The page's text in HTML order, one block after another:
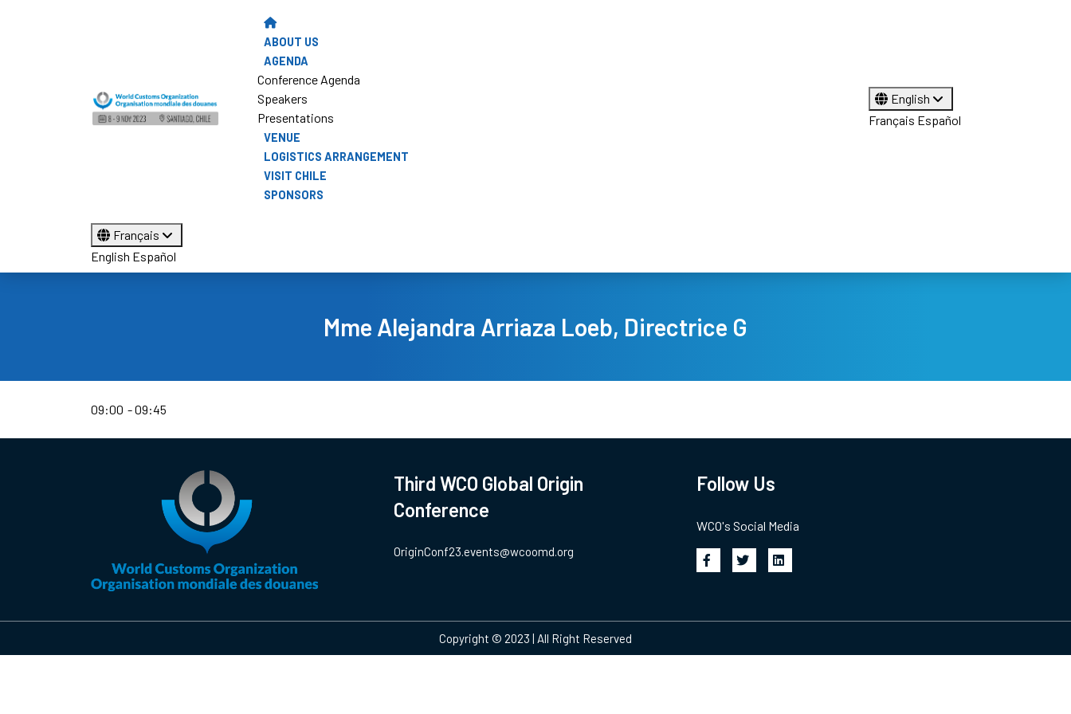
ABOUT US
AGENDA
Conference Agenda
Speakers
Presentations
VENUE
LOGISTICS ARRANGEMENT
VISIT CHILE
SPONSORS
English
Français Español
Français
English Español
Mme Alejandra Arriaza Loeb, Directrice G
09:00 09:45
Third WCO Global Origin
Conference
OriginConf23.events@wcoomd.org
Follow Us
WCO's Social Media
Copyright © 2023 | All Right Reserved